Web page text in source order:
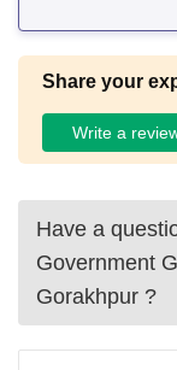
Share your
Write a
Have a
Government
Gorakhpur ?